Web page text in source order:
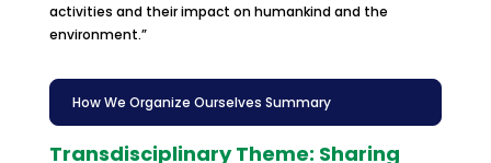
activities and their impact on humankind and the
environment.”
How We Organize Ourselves Summary
Transdisciplinary Theme: Sharing